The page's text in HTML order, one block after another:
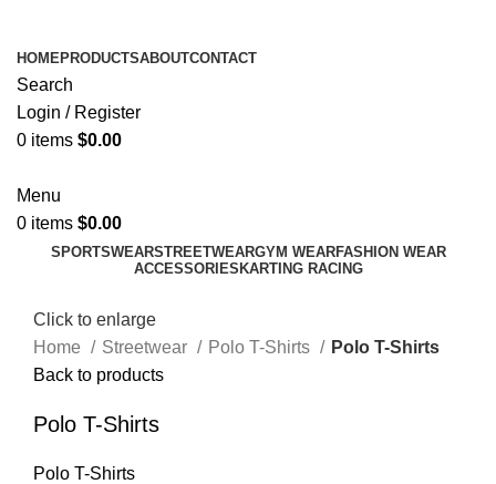
HOMEPRODUCTSABOUTCONTACT
Search
Login / Register
0 items $0.00
Menu
0 items $0.00
SPORTSWEARSTREETWEARGYM WEARFASHION WEAR
ACCESSORIES KARTING RACING
Click to enlarge
Home
Streetwear Polo T-Shirts
Polo T-Shirts
Back to products
Polo T-Shirts
Polo T-Shirts